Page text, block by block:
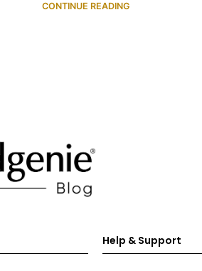
CONTINUE READING
Help & Support